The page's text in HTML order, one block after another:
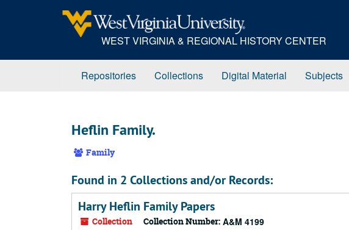
WEST VIRGINIA & REGIONAL HISTORY CENTER
Repositories Collections Digital Material Subjects
Heflin Family.
Family
Found in 2 Collections and/or Records:
Harry Heflin Family Papers
Collection Collection Number: A&M 4199